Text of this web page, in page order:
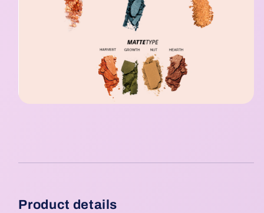
Product details